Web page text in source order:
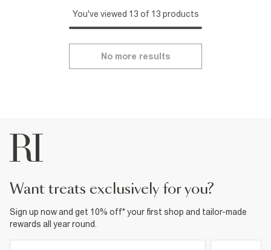
You've viewed 13 of 13 products
No more results
want treats exclusively for you?
Sign up now and get 10% off* your first shop and tailor-made
rewards all year round.